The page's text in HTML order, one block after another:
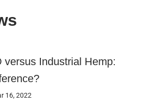
versus Industrial Hemp:
16, 2022